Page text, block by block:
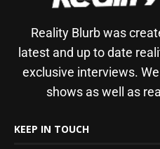
Reality Blurb was
latest and up to date
exclusive interviews.
shows as well as
KEEP IN TOUCH